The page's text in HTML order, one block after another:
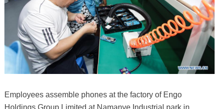
Employees assemble phones at the factory of Engo